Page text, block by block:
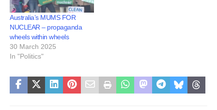
Australia’s MUMS FOR
NUCLEAR – propaganda
wheels within wheels
30 March 2025
In "Politics"